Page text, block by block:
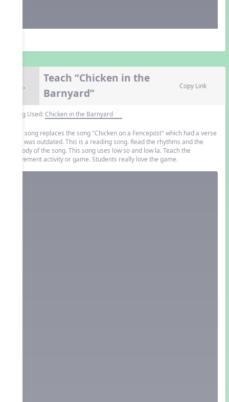
9.
Teach “Chicken in the
Barnyard”
Copy Link
Song Used:Chicken in the Barnyard
This song replaces the song "Chicken on a Fencepost" which had a verse
that was outdated. This is a reading song. Read the rhythms and the
melody of the song. This song uses low so and low la. Teach the
movement activity or game. Students really love the game.